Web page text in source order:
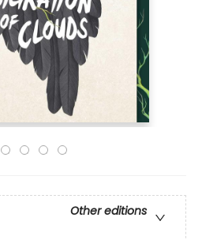
Other editions